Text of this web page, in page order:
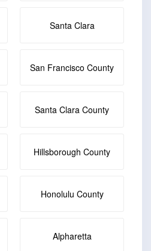
Santa Clara
San Francisco County
Santa Clara County
Hillsborough County
Honolulu County
Alpharetta